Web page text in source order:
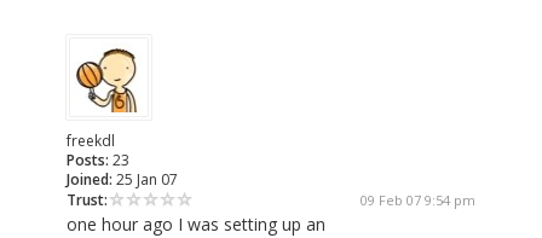
freekdl
Posts: 23
Joined: 25 Jan 07
Trust:
09 Feb 07 9:54 pm
one hour ago I was setting up an